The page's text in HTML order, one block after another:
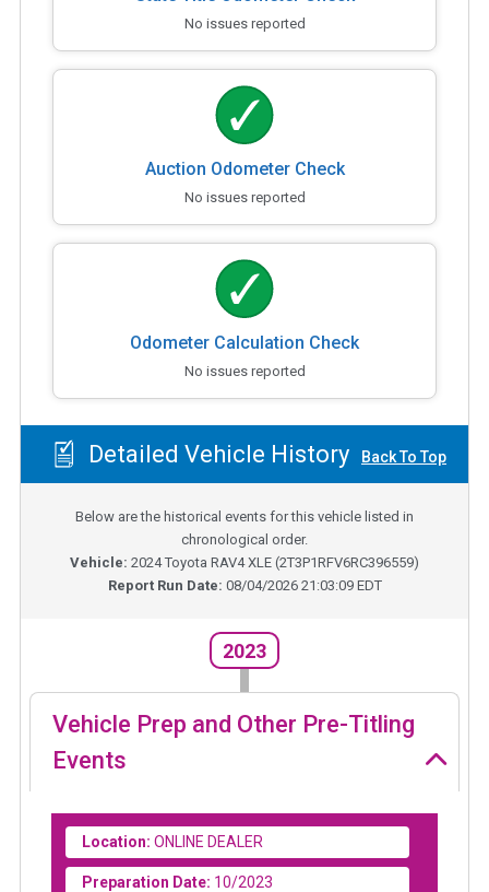
No issues reported
Auction Odometer Check
No issues reported
Odometer Calculation Check
No issues reported
Detailed Vehicle History Back To Top
Below are the historical events for this vehicle listed in
chronological order.
Vehicle: 2024Toyota RAV4 XLE (2T3P1RFV6RC396559)
Report Run Date: 08/04/2026 21:03:09 EDT
2023
Vehicle Prep and Other Pre-Titling
Events
Location: ONLINE DEALER
Preparation Date: 10/2023